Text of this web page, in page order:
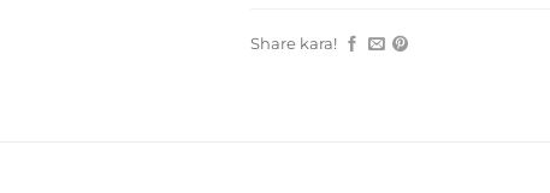
Share kara!